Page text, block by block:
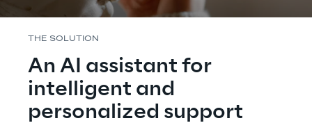
THE SOLUTION
An AI assistant for
intelligent and
personalized support